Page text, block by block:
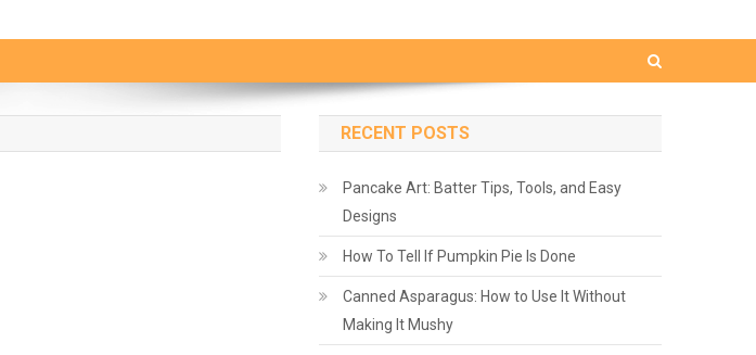
RECENT POSTS
Pancake Art: Batter Tips, Tools, and Easy
Designs
How To Tell If Pumpkin Pie Is Done
Canned Asparagus: How to Use It Without
Making It Mushy